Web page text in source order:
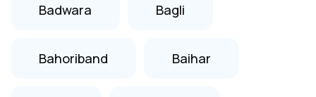
Badwara Bagli
Bahoriband Baihar